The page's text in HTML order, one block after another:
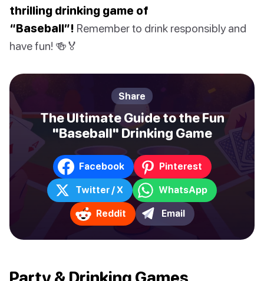
thrilling drinking game of
“Baseball”! Remember to drink responsibly and
have fun! 🍻🏅
Share
The Ultimate Guide to the Fun
"Baseball" Drinking Game
Facebook Pinterest
Twitter / X WhatsApp
Reddit Email
Party & Drinking Games